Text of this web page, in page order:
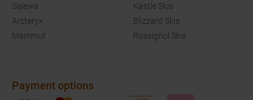
Salewa
Arcteryx
Mammut
Kästle Skis
Blizzard Skis
Rossignol Skis
Payment options